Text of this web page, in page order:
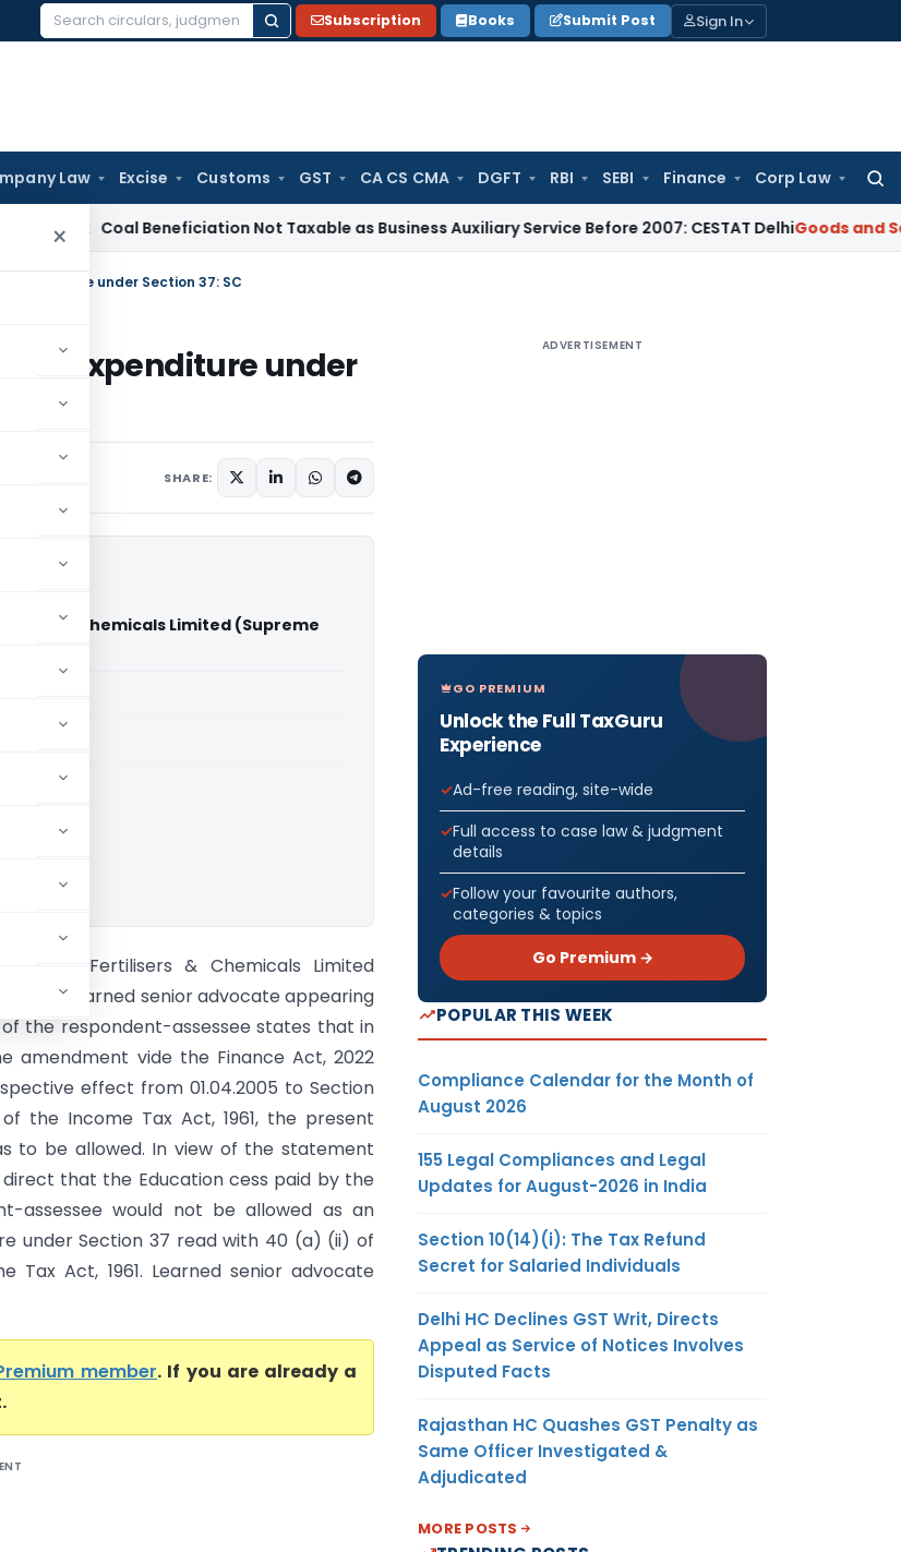
Search
Subscription Books Submit Post Sign In
Law Excise Customs GST CA CS CMA DGFT RBI SEBI Finance Corp Law
×
Coal Beneficiation Not Taxable as Business Auxiliary Service Before 2007: CESTAT DelhiGoods and Services
Expenditure under Section 37: SC
as Expenditure under
SHARE:
& Chemicals Limited (Supreme
Fertilisers & Chemicals Limited
Court) Learned senior advocate appearing
the respondent-assessee states that in
amendment vide the Finance Act, 2022
effect from 01.04.2005 to Section
the Income Tax Act, 1961, the present
to be allowed. In view of the statement
direct that the Education cess paid by the
assessee would not be allowed as an
under Section 37 read with 40 (a) (ii) of
Tax Act, 1961. Learned senior advocate
member. If you are already a
ADVERTISEMENT
GO PREMIUM
Unlock the Full TaxGuru
Experience
Ad-free reading, site-wide
Full access to case law & judgment
details
Follow your favourite authors,
categories & topics
Go Premium →
POPULAR THIS WEEK
Compliance Calendar for the Month of
August 2026
155 Legal Compliances and Legal
Updates for August-2026 in India
Section 10(14)(i): The Tax Refund
Secret for Salaried Individuals
Delhi HC Declines GST Writ, Directs
Appeal as Service of Notices Involves
Disputed Facts
Rajasthan HC Quashes GST Penalty as
Same Officer Investigated &
Adjudicated
MORE POSTS